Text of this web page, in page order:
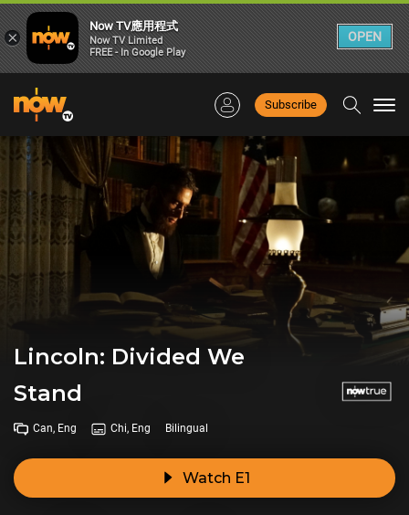
Subscribe
Lincoln: Divided We
Stand
Can, Eng Chi, Eng Bilingual
Watch E1
×
Now TV應用程式
Now TV Limited
FREE - In Google Play
OPEN